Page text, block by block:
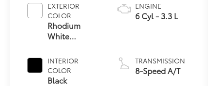
EXTERIOR
COLOR
Rhodium
White
INTERIOR
COLOR
Black
ENGINE
6 Cyl - 3.3 L
TRANSMISSION
8-Speed A/T